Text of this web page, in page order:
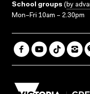
School groups (by
Mon–Fri 10am – 2.30pm